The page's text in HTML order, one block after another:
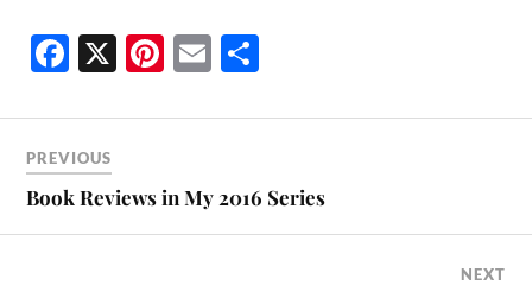
Fa
bo
ok
X Pi
er
t
E
ailre
PREVIOUS
Book Reviews in My 2016 Series
NEXT